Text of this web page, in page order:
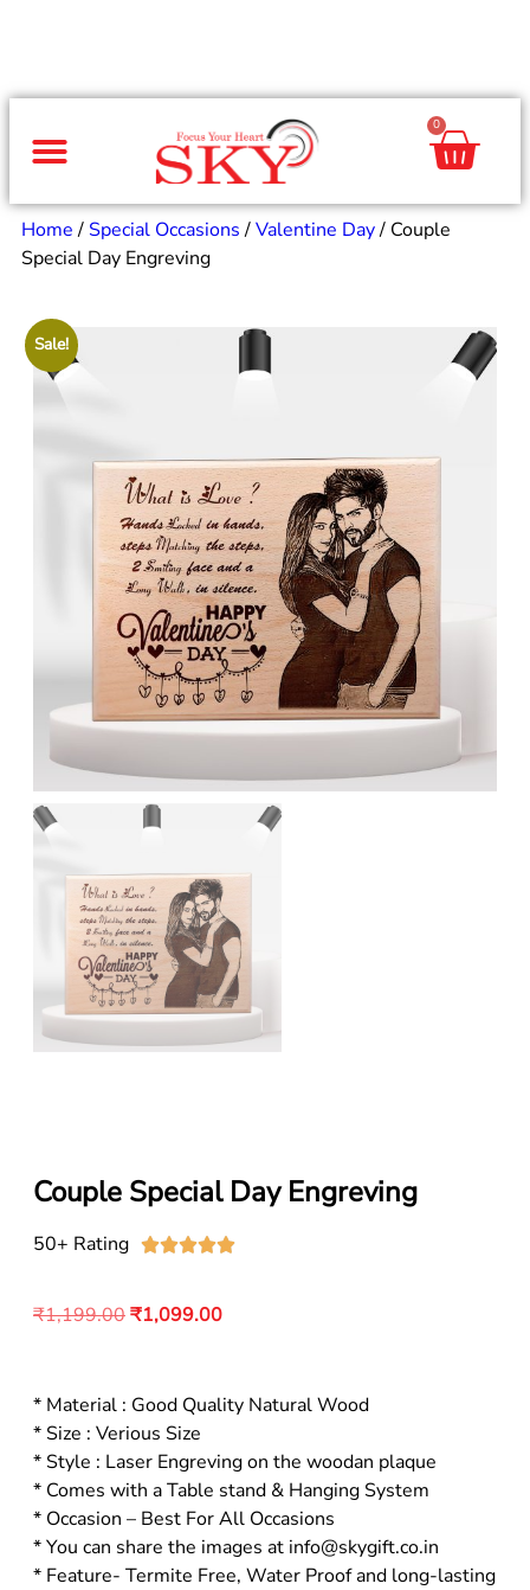
0
Home/ Special Occasions/Valentine Day/ Couple
Special Day Engreving
Sale!
Couple Special Day Engreving
50+ Rating 
₹1,199.00₹1,099.00
* Material : Good Quality Natural Wood
* Size : Verious Size
* Style : Laser Engreving on the woodan plaque
* Comes with a Table stand & Hanging System
* Occasion – Best For All Occasions
* You can share the images at info@skygift.co.in
* Feature- Termite Free, Water Proof and long-lasting